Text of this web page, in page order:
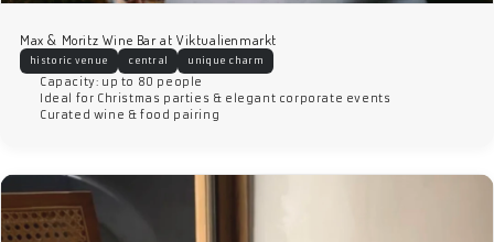
Max & Moritz Wine Bar at Viktualienmarkt
historic venue central unique charm
Capacity: up to 80 people
Ideal for Christmas parties & elegant corporate events
Curated wine & food pairing